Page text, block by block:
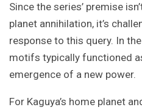
Since the series’ premise
planet annihilation, it’s
response to this query. In
motifs typically functioned
emergence of a new power.
For Kaguya’s home planet